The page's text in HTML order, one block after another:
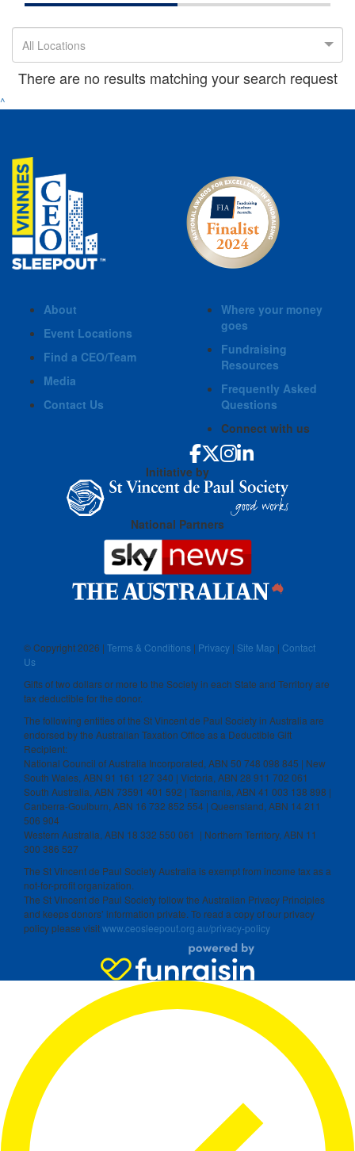
All Locations
There are no results matching your search request
^
About
Event Locations
Find a CEO/Team
Media
Contact Us
Where your money
goes
Fundraising
Resources
Frequently Asked
Questions
Connect with us
Initiative by
National Partners
© Copyright2026 | Terms & Conditions | Privacy | Site Map | Contact
Us
Gifts of two dollars or more to the Society in each State and Territory are
tax deductible for the donor.
The following entities of the St Vincent de Paul Society in Australia are
endorsed by the Australian Taxation Office as a Deductible Gift
Recipient:
National Council of Australia Incorporated, ABN 50 748 098 845 | New
South Wales, ABN 91 161 127 340 | Victoria, ABN 28 911 702 061
South Australia, ABN 73591 401 592 | Tasmania, ABN 41 003 138 898 |
Canberra-Goulburn, ABN 16 732 852 554 | Queensland, ABN 14 211
506 904
Western Australia, ABN 18 332 550 061 | Northern Territory, ABN 11
300 386 527
The St Vincent de Paul Society Australia is exempt from income tax as a
not-for-profit organization.
The St Vincent de Paul Society follow the Australian Privacy Principles
and keeps donors’ information private. To read a copy of our privacy
policy please visitwww.ceosleepout.org.au/privacy-policy